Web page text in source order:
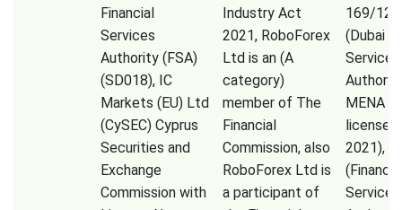
Financial
Services
Authority (FSA)
(SD018), IC
Markets (EU) Ltd
(CySEC) Cyprus
Securities and
Exchange
Commission with
Industry Act
2021, RoboForex
Ltd is an (A
category)
member of The
Financial
Commission, also
RoboForex Ltd is
a participant of
169/12),
(Dubai
Services
MENA
2021),
Services